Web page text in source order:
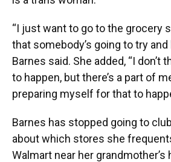
“I just want to go to the grocery
that somebody’s going to try and
Barnes said. She added, “I don’t
to happen, but there’s a part of
preparing myself for that to
Barnes has stopped going to
about which stores she
Walmart near her grandmother’s